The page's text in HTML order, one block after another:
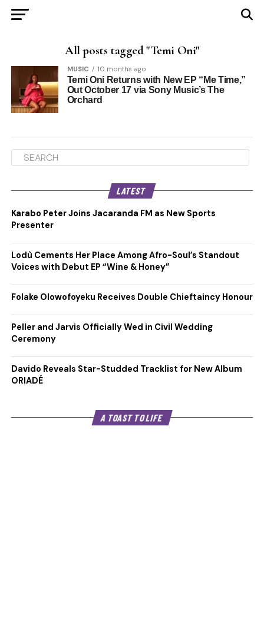
All posts tagged "Temi Oni"
MUSIC 10 months ago
Temi Oni Returns with New EP “Me Time,”
Out October 17 via Sony Music’s The
Orchard
LATEST
Karabo Peter Joins Jacaranda FM as New Sports
Presenter
Lodù Cements Her Place Among Afro-Soul’s Standout
Voices with Debut EP “Wine & Honey”
Folake Olowofoyeku Receives Double Chieftaincy Honour
Peller and Jarvis Officially Wed in Civil Wedding
Ceremony
Davido Reveals Star-Studded Tracklist for New Album
ORIADÉ
A TOAST TO LIFE